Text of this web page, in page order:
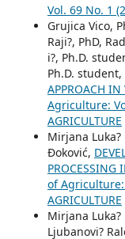
Vol. 69 No. 1
Grujica Vico,
Raji?, PhD,
i?, Ph.D.
Ph.D. student,
APPROACH IN
Agriculture:
AGRICULTURE
Mirjana Luka?
Đoković,
PROCESSING
of Agriculture:
AGRICULTURE
Mirjana Luka?
Ljubanovi?